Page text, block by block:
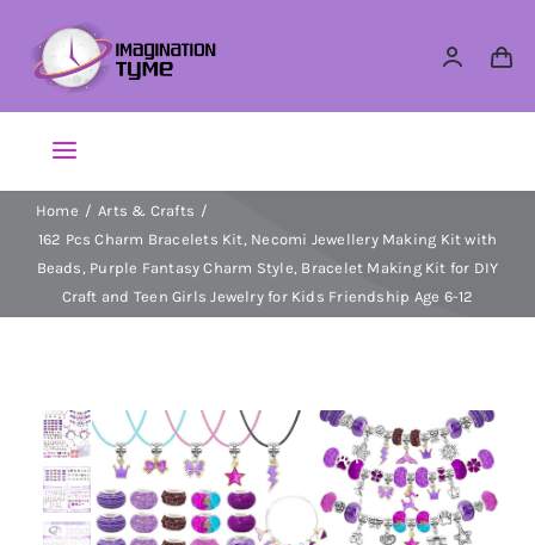
content
Toggle
Navigation
Action Figures
Arts & Crafts
Dolls
Dress Up & Role play
Home
Arts & Crafts
162 Pcs Charm Bracelets Kit, Necomi Jewellery Making Kit with
Beads, Purple Fantasy Charm Style, Bracelet Making Kit for DIY
Craft and Teen Girls Jewelry for Kids Friendship Age 6-12